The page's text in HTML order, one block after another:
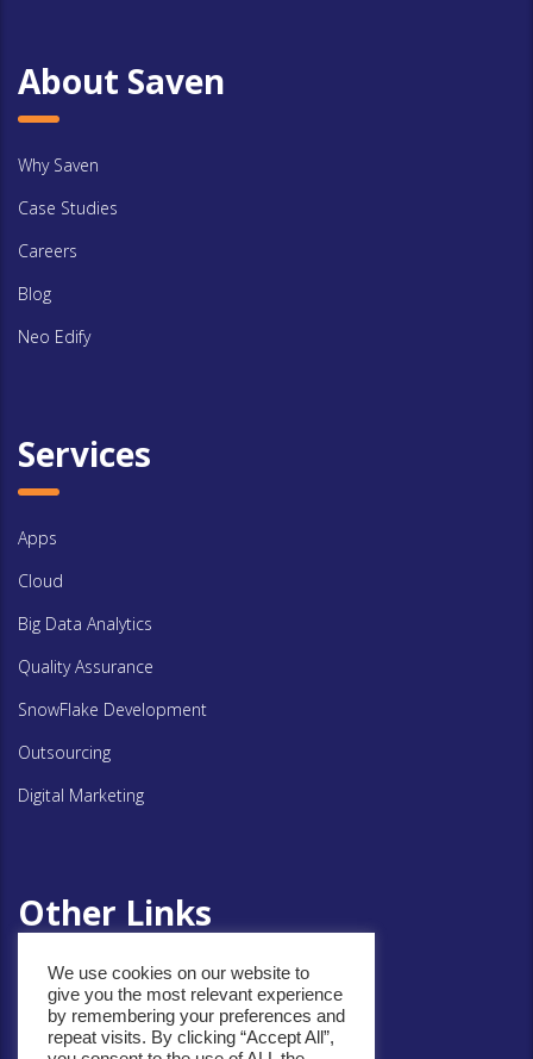
About Saven
Why Saven
Case Studies
Careers
Blog
Neo Edify
Services
Apps
Cloud
Big Data Analytics
Quality Assurance
SnowFlake Development
Outsourcing
Digital Marketing
Other Links
Privacy Policy
Cookie Policy
We use cookies on our website to
give you the most relevant experience
by remembering your preferences and
repeat visits. By clicking “Accept All”,